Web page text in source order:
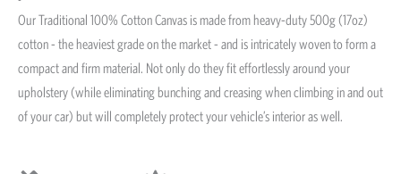
Our Traditional 100% Cotton Canvas is made from heavy-duty 500g (17oz)
cotton - the heaviest grade on the market - and is intricately woven to form a
compact and firm material. Not only do they fit effortlessly around your
upholstery (while eliminating bunching and creasing when climbing in and out
of your car) but will completely protect your vehicle’s interior as well.